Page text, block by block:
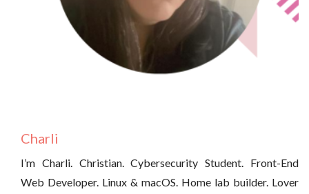
Charli
I’m Charli. Christian. Cybersecurity Student. Front-End
Web Developer. Linux & macOS. Home lab builder. Lover